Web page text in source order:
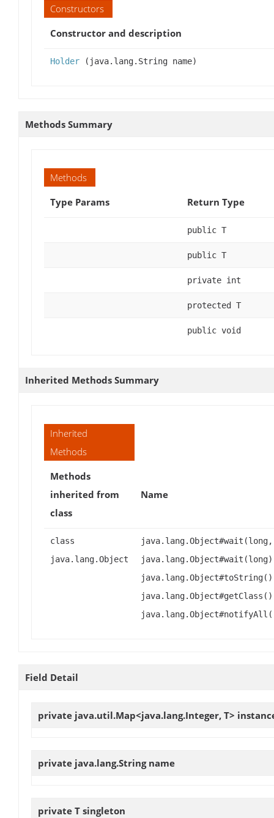
Constructors
Constructor and description
Holder (java.lang.String name)
Methods Summary
Methods
Type Params
Return Type
public T
public T
private int
protected T
public void
Inherited Methods Summary
Inherited
Methods
Methods
inherited from
class
Name
class
java.lang.Object
Field Detail
private java.util.Map<java.lang.Integer, T>
private java.lang.String name
private T singleton